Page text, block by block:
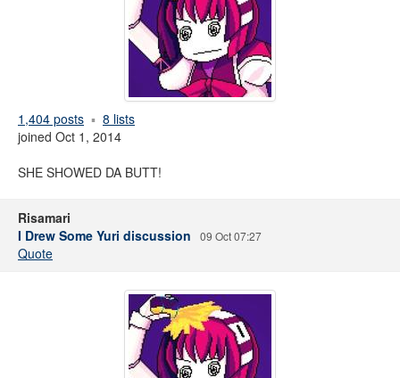
1,404 posts
8 lists
joined Oct 1, 2014
SHE SHOWED DA BUTT!
Risamari
I Drew Some Yuri discussion
09 Oct 07:27
Quote